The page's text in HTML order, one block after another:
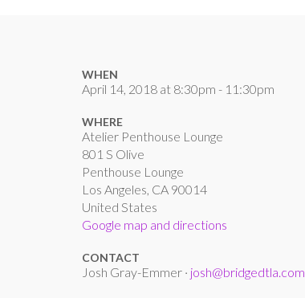
WHEN
April 14, 2018 at 8:30pm - 11:30pm
WHERE
Atelier Penthouse Lounge
801 S Olive
Penthouse Lounge
Los Angeles, CA 90014
United States
Google map and directions
CONTACT
Josh Gray-Emmer · josh@bridgedtla.com